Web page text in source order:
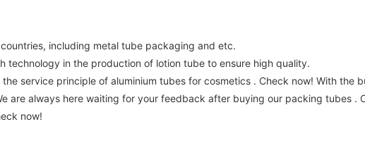
including metal tube packaging and etc.
technology in the production of lotion tube to ensure high quality.
service principle of aluminium tubes for cosmetics . Check now! With the
are always here waiting for your feedback after buying our packing tubes
now!